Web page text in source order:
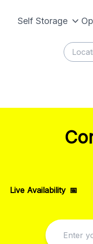
Self Storage
Live Availability 📅